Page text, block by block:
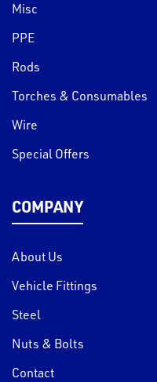
Misc
PPE
Rods
Torches & Consumables
Wire
Special Offers
COMPANY
About Us
Vehicle Fittings
Steel
Nuts & Bolts
Contact